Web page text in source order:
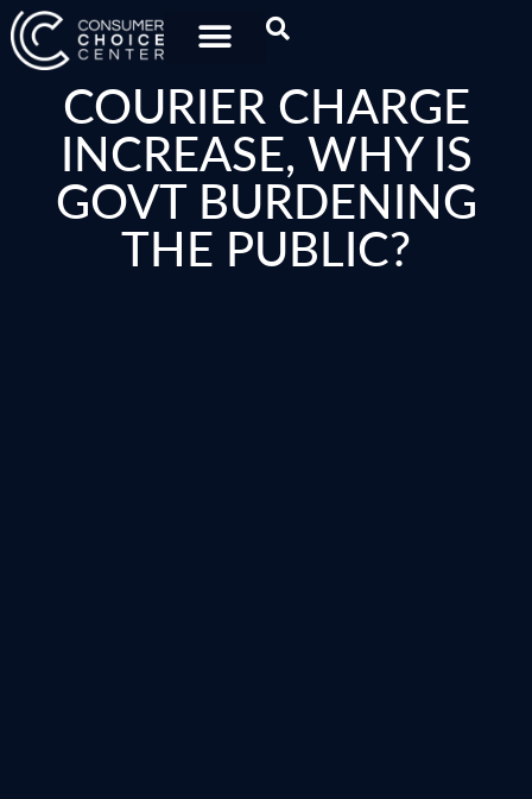
COURIER CHARGE
INCREASE, WHY IS
GOVT BURDENING
THE PUBLIC?